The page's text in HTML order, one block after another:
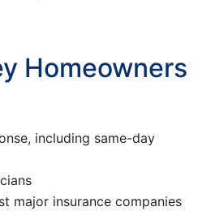
Homeowners
including same-day
major insurance companies